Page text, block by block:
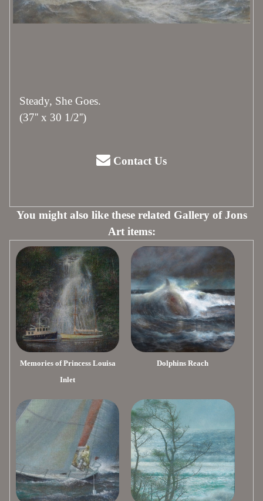
Steady, She Goes.
(37'' x 30 1/2'')
Contact Us
You might also like these related Gallery of Jons
Art items:
Memories of Princess Louisa
Inlet
Dolphins Reach